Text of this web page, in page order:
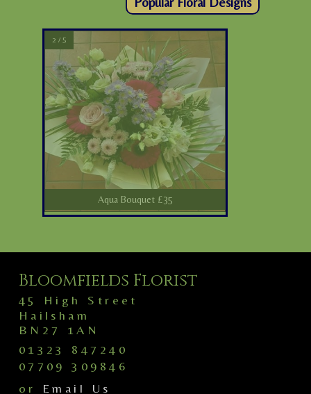
2 / 5
Aqua Bouquet £35
Bloomfields Florist
45 High Street
Hailsham
BN27 1AN
01323 847240
07709 309846
or Email Us